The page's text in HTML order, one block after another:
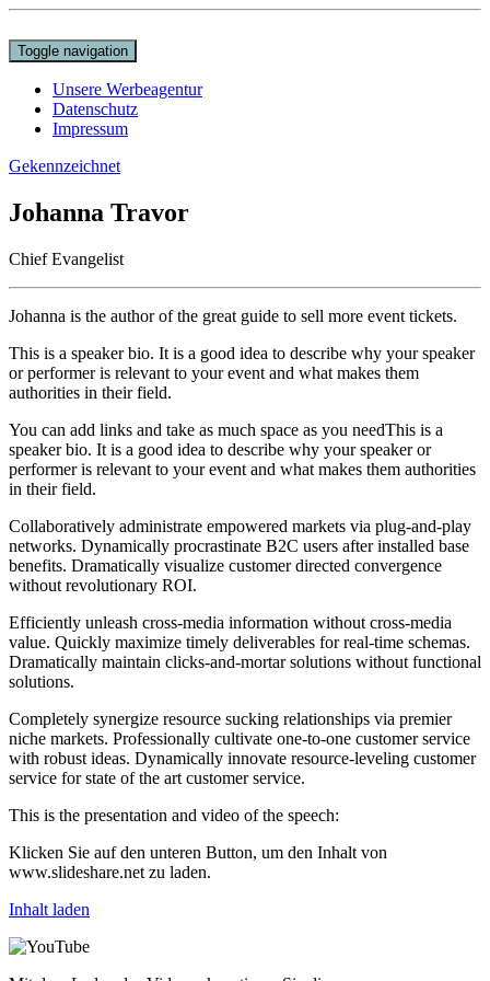
Toggle navigation
Unsere Werbeagentur
Datenschutz
Impressum
Gekennzeichnet
Johanna Travor
Chief Evangelist
Johanna is the author of the great guide to sell more event tickets.
This is a speaker bio. It is a good idea to describe why your speaker
or performer is relevant to your event and what makes them
authorities in their field.
You can add links and take as much space as you needThis is a
speaker bio. It is a good idea to describe why your speaker or
performer is relevant to your event and what makes them authorities
in their field.
Collaboratively administrate empowered markets via plug-and-play
networks. Dynamically procrastinate B2C users after installed base
benefits. Dramatically visualize customer directed convergence
without revolutionary ROI.
Efficiently unleash cross-media information without cross-media
value. Quickly maximize timely deliverables for real-time schemas.
Dramatically maintain clicks-and-mortar solutions without functional
solutions.
Completely synergize resource sucking relationships via premier
niche markets. Professionally cultivate one-to-one customer service
with robust ideas. Dynamically innovate resource-leveling customer
service for state of the art customer service.
This is the presentation and video of the speech:
Klicken Sie auf den unteren Button, um den Inhalt von
www.slideshare.net zu laden.
Inhalt laden